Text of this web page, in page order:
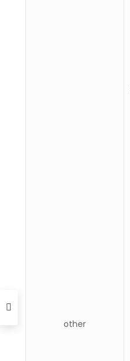
other